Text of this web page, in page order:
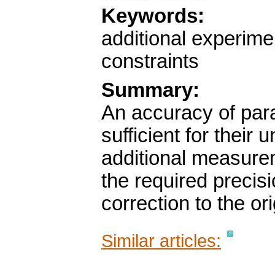
Keywords:
additional
constraints
Summary:
An accuracy of
sufficient for their
additional
the required
correction to the
Similar articles: